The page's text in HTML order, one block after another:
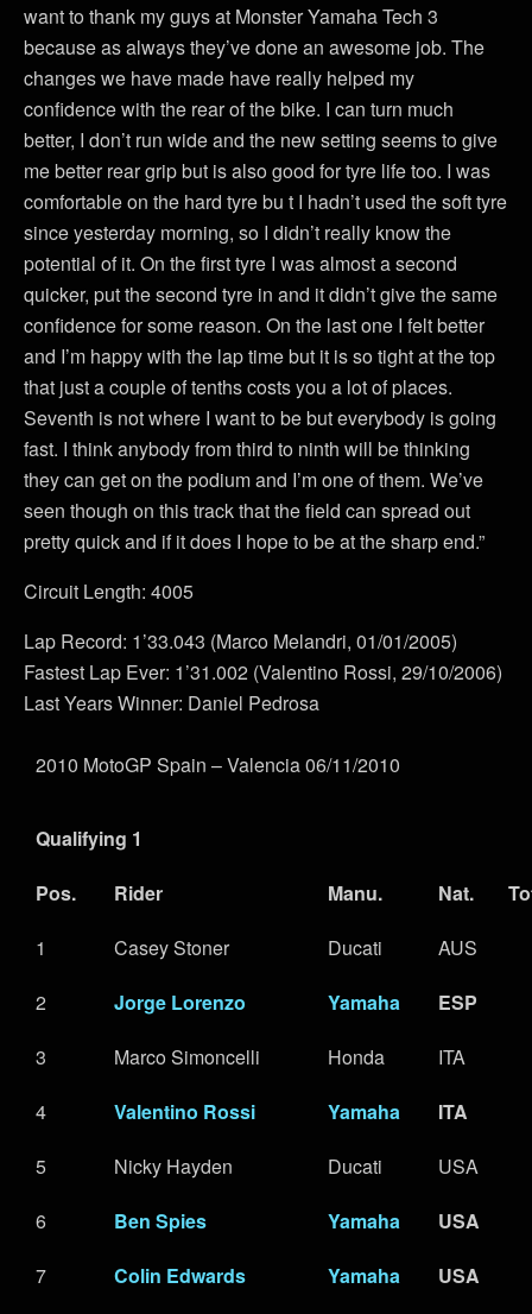
want to thank my guys at Monster Yamaha Tech 3
because as always they’ve done an awesome job. The
changes we have made have really helped my
confidence with the rear of the bike. I can turn much
better, I don’t run wide and the new setting seems to give
me better rear grip but is also good for tyre life too. I was
comfortable on the hard tyre bu t I hadn’t used the soft tyre
since yesterday morning, so I didn’t really know the
potential of it. On the first tyre I was almost a second
quicker, put the second tyre in and it didn’t give the same
confidence for some reason. On the last one I felt better
and I’m happy with the lap time but it is so tight at the top
that just a couple of tenths costs you a lot of places.
Seventh is not where I want to be but everybody is going
fast. I think anybody from third to ninth will be thinking
they can get on the podium and I’m one of them. We’ve
seen though on this track that the field can spread out
pretty quick and if it does I hope to be at the sharp end.”
Circuit Length: 4005
Lap Record: 1’33.043 (Marco Melandri, 01/01/2005)
Fastest Lap Ever: 1’31.002 (Valentino Rossi, 29/10/2006)
Last Years Winner: Daniel Pedrosa
2010 MotoGP Spain – Valencia 06/11/2010
Qualifying 1
Pos.
Rider Manu. Nat.
1
Casey Stoner Ducati
AUS
2
Jorge Lorenzo Yamaha
ESP
3
Marco Simoncelli Honda
ITA
4
Valentino Rossi Yamaha
ITA
5
Nicky Hayden Ducati
USA
6
Ben Spies Yamaha
USA
7
Colin Edwards Yamaha
USA